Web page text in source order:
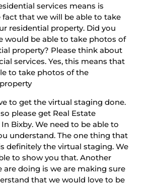
services means is
that we will be able to take
residential property. Did you
would be able to take photos of
property? Please think about
services. Yes, this means that
to take photos of the
to get the virtual staging done.
please get Real Estate
Bixby. We need to be able to
understand. The one thing that
definitely the virtual staging. We
to show you that. Another
doing is we are making sure
that we would love to be